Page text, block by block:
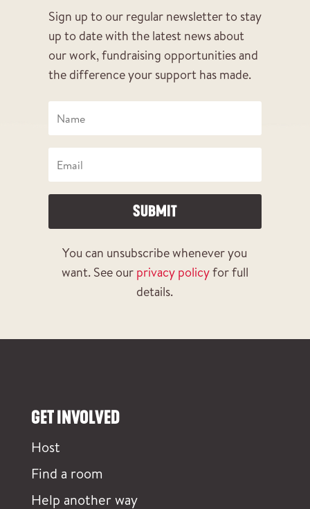
Sign up to our regular newsletter to stay
up to date with the latest news about
our work, fundraising opportunities and
the difference your support has made.
SUBMIT
You can unsubscribe whenever you
want. See our privacy policyfor full
details.
GET INVOLVED
Host
Find a room
Help another way